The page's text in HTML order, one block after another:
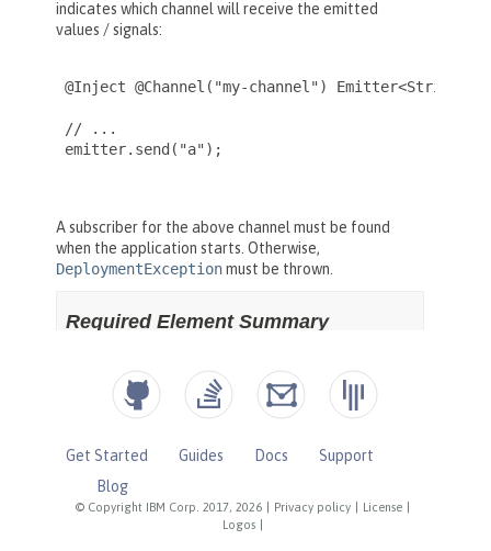
© Copyright IBM Corp. 2017, 2026 Privacy policy License
Logos
Get Started Guides Docs
Support
Blog